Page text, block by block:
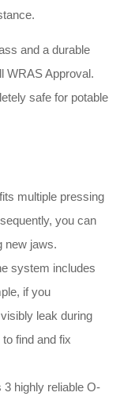
and a durable
WRAS Approval.
safe for potable
multiple pressing
, you can
new jaws.
system includes
if you
leak during
find and fix
3 highly reliable O-